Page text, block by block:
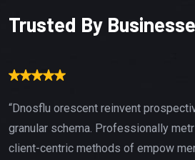
Trusted By
“Dnosflu orescent reinvent
granular schema. Professionally
client-centric methods of empow